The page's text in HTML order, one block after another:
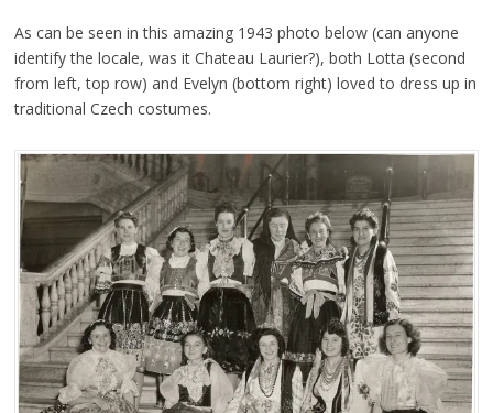
As can be seen in this amazing 1943 photo below (can anyone
identify the locale, was it Chateau Laurier?), both Lotta (second
from left, top row) and Evelyn (bottom right) loved to dress up in
traditional Czech costumes.